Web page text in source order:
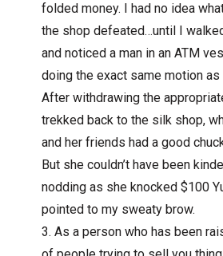
folded money. I had no idea
the shop defeated…until I
and noticed a man in an ATM
doing the exact same motion as
After withdrawing the
trekked back to the silk shop,
and her friends had a good
But she couldn’t have been
nodding as she knocked $100
pointed to my sweaty brow.
As a person who has been